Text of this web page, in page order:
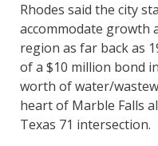
Rhodes said the city
accommodate growth
region as far back as
of a $10 million bond
worth of water/
heart of Marble Falls
Texas 71 intersection.